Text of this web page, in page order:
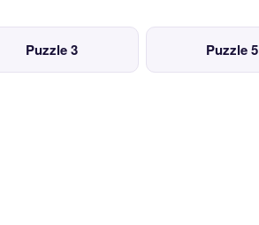
Puzzle 3 Puzzle 5